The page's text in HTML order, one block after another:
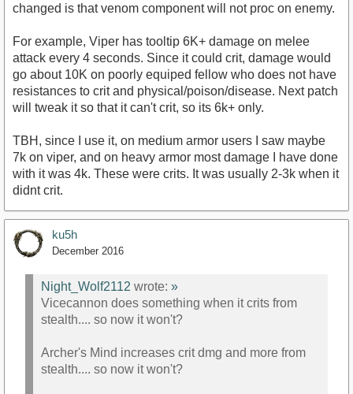
changed is that venom component will not proc on enemy.
For example, Viper has tooltip 6K+ damage on melee
attack every 4 seconds. Since it could crit, damage would
go about 10K on poorly equiped fellow who does not have
resistances to crit and physical/poison/disease. Next patch
will tweak it so that it can't crit, so its 6k+ only.
TBH, since I use it, on medium armor users I saw maybe
7k on viper, and on heavy armor most damage I have done
with it was 4k. These were crits. It was usually 2-3k when it
didnt crit.
ku5h
December 2016
Night_Wolf2112 wrote: »
Vicecannon does something when it crits from
stealth.... so now it won't?
Archer's Mind increases crit dmg and more from
stealth.... so now it won't?